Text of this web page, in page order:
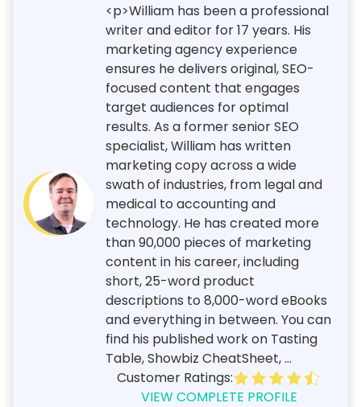
<p>William has been a professional
writer and editor for 17 years. His
marketing agency experience
ensures he delivers original, SEO-
focused content that engages
target audiences for optimal
results. As a former senior SEO
specialist, William has written
marketing copy across a wide
swath of industries, from legal and
medical to accounting and
technology. He has created more
than 90,000 pieces of marketing
content in his career, including
short, 25-word product
descriptions to 8,000-word eBooks
and everything in between. You can
find his published work on Tasting
Table, Showbiz CheatSheet, ...
Customer Ratings:
VIEW COMPLETE PROFILE